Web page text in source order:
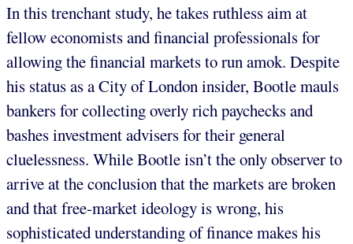
In this trenchant study, he takes ruthless aim at
fellow economists and financial professionals for
allowing the financial markets to run amok. Despite
his status as a City of London insider, Bootle mauls
bankers for collecting overly rich paychecks and
bashes investment advisers for their general
cluelessness. While Bootle isn’t the only observer to
arrive at the conclusion that the markets are broken
and that free-market ideology is wrong, his
sophisticated understanding of finance makes his